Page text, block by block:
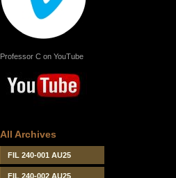
Professor C on YouTube
All Archives
FIL 240-001 AU25
FIL 240-002 AU25